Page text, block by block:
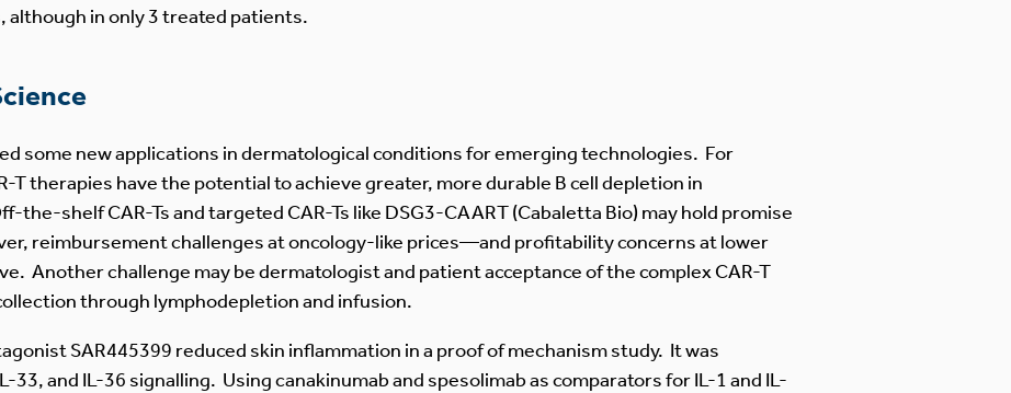
although in only 3 treated patients.
some new applications in dermatological conditions for emerging technologies. For
T therapies have the potential to achieve greater, more durable B cell depletion in
the-shelf CAR-Ts and targeted CAR-Ts like DSG3-CAART (Cabaletta Bio) may hold promise
reimbursement challenges at oncology-like prices—and profitability concerns at lower
Another challenge may be dermatologist and patient acceptance of the complex CAR-T
through lymphodepletion and infusion.
SAR445399 reduced skin inflammation in a proof of mechanism study. It was
33, and IL-36 signalling. Using canakinumab and spesolimab as comparators for IL-1 and IL-